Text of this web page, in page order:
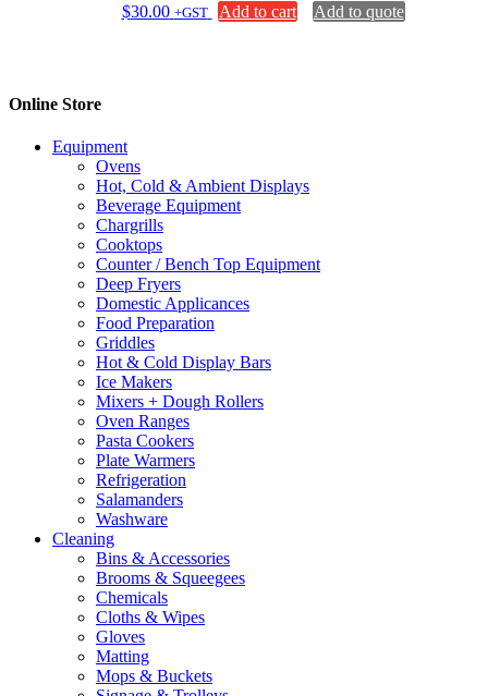
$30.00 +GST Add to cart Add to quote
Online Store
Equipment
Ovens
Hot, Cold & Ambient Displays
Beverage Equipment
Chargrills
Cooktops
Counter / Bench Top Equipment
Deep Fryers
Domestic Applicances
Food Preparation
Griddles
Hot & Cold Display Bars
Ice Makers
Mixers + Dough Rollers
Oven Ranges
Pasta Cookers
Plate Warmers
Refrigeration
Salamanders
Washware
Cleaning
Bins & Accessories
Brooms & Squeegees
Chemicals
Cloths & Wipes
Gloves
Matting
Mops & Buckets